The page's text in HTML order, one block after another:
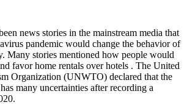
news stories in the mainstream media that
pandemic would change the behavior of
Many stories mentioned how people would
favor home rentals over hotels . The United
Organization (UNWTO) declared that the
many uncertainties after recording a